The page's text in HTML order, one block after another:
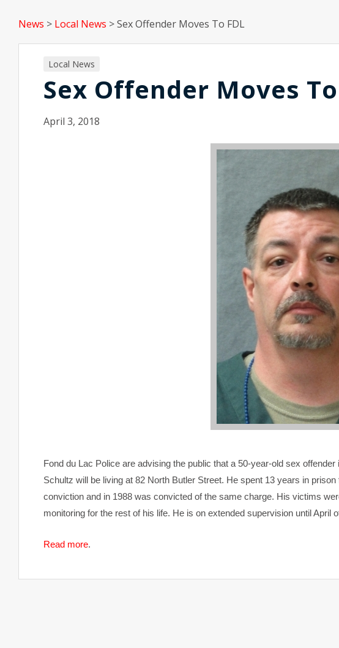
News > Local News >Sex Offender Moves To FDL
Local News
Sex Offender Moves
April 3, 2018
Fond du Lac Police are advising the public that a 50-year-old sex
Schultz will be living at 82 North Butler Street. He spent 13 years in
conviction and in 1988 was convicted of the same charge. His victims
monitoring for the rest of his life. He is on extended supervision until April
Read more.